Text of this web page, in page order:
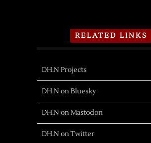
RELATED LINKS
DH.N Projects
DH.N on Bluesky
DH.N on Mastodon
DH.N on Twitter